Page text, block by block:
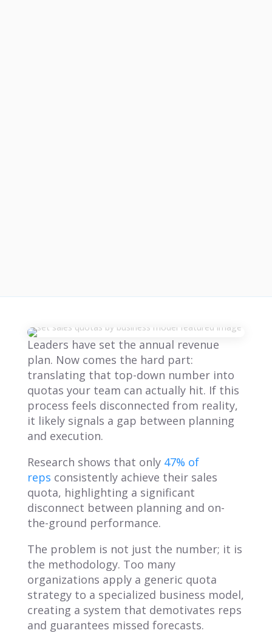
Leaders have set the annual revenue
plan. Now comes the hard part:
translating that top-down number into
quotas your team can actually hit. If this
process feels disconnected from reality,
it likely signals a gap between planning
and execution.
Research shows that only 47% of
reps consistently achieve their sales
quota, highlighting a significant
disconnect between planning and on-
the-ground performance.
The problem is not just the number; it is
the methodology. Too many
organizations apply a generic quota
strategy to a specialized business model,
creating a system that demotivates reps
and guarantees missed forecasts.